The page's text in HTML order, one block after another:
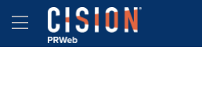
Accessibility Statement
Skip Navigation
Hamburger menu